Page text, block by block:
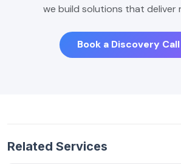
we build solutions that deliver
Book a Discovery Call
Related Services